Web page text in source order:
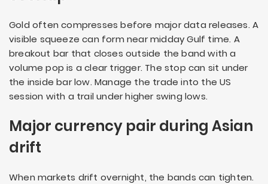
Gold often compresses before major data releases. A
visible squeeze can form near midday Gulf time. A
breakout bar that closes outside the band with a
volume pop is a clear trigger. The stop can sit under
the inside bar low. Manage the trade into the US
session with a trail under higher swing lows.
Major currency pair during Asian
drift
When markets drift overnight, the bands can tighten.